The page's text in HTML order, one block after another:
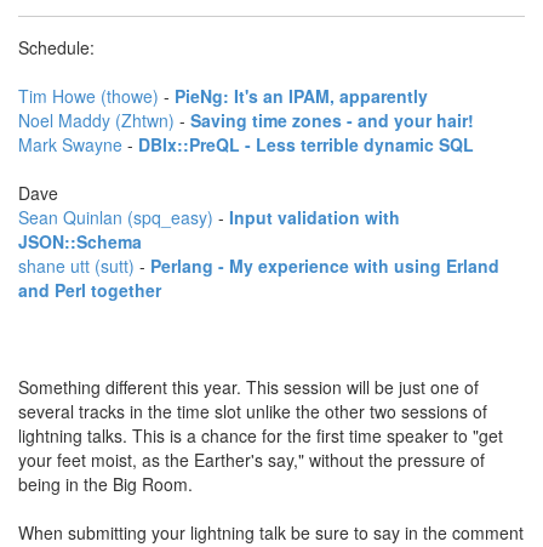
Schedule:
Tim Howe (‎thowe‎) - ‎PieNg: It's an IPAM, apparently‎
Noel Maddy (‎Zhtwn‎) - ‎Saving time zones - and your hair!‎
Mark Swayne - ‎DBIx::PreQL - Less terrible dynamic SQL‎
Dave
Sean Quinlan (‎spq_easy‎) - ‎Input validation with
JSON::Schema‎
shane utt (‎sutt‎) - ‎Perlang - My experience with using Erland
and Perl together‎
Something different this year. This session will be just one of
several tracks in the time slot unlike the other two sessions of
lightning talks. This is a chance for the first time speaker to "get
your feet moist, as the Earther's say," without the pressure of
being in the Big Room.
When submitting your lightning talk be sure to say in the comment